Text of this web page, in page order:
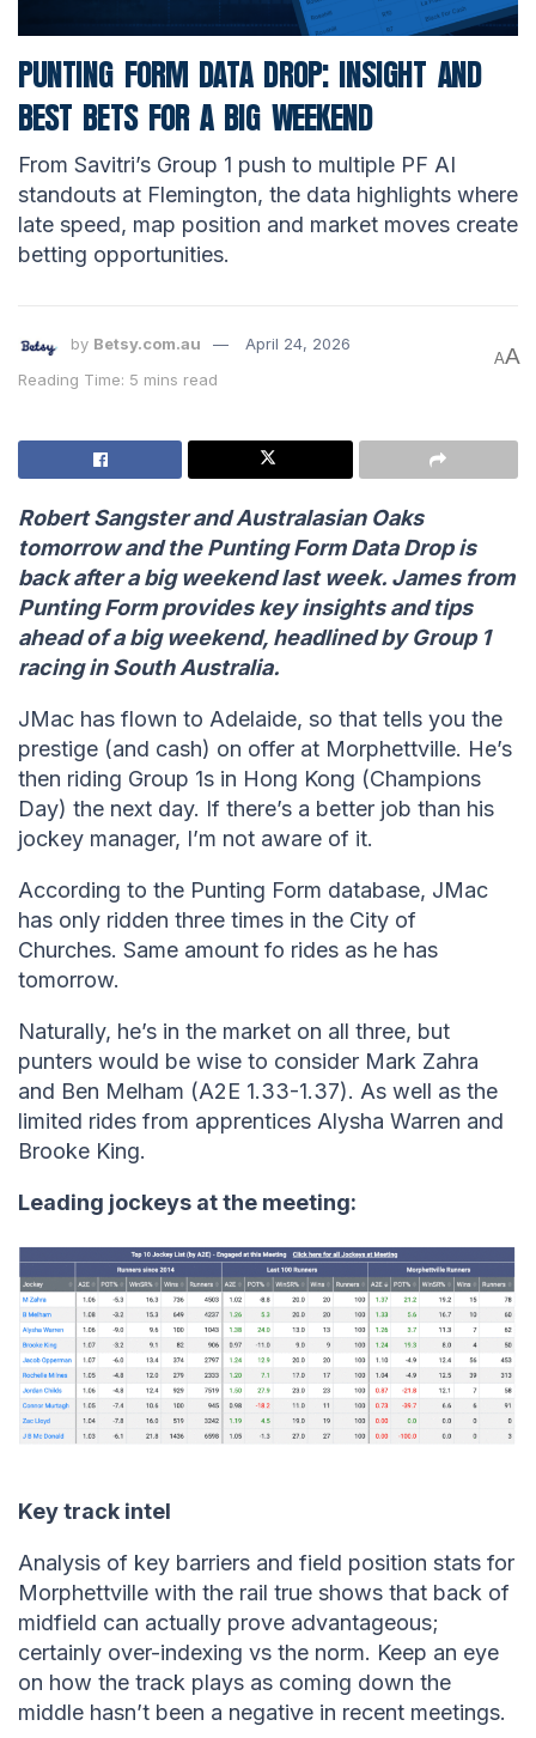
PUNTING FORM DATA DROP: INSIGHT AND
BEST BETS FOR A BIG WEEKEND
From Savitri’s Group 1 push to multiple PF AI
standouts at Flemington, the data highlights where
late speed, map position and market moves create
betting opportunities.
by Betsy.com.au
April 24, 2026
Reading Time: 5 mins read
AA
Robert Sangster and Australasian Oaks
tomorrow and the Punting Form Data Drop is
back after a big weekend last week. James from
Punting Form provides key insights and tips
ahead of a big weekend, headlined by Group 1
racing in South Australia.
JMac has flown to Adelaide, so that tells you the
prestige (and cash) on offer at Morphettville. He’s
then riding Group 1s in Hong Kong (Champions
Day) the next day. If there’s a better job than his
jockey manager, I’m not aware of it.
According to the Punting Form database, JMac
has only ridden three times in the City of
Churches. Same amount fo rides as he has
tomorrow.
Naturally, he’s in the market on all three, but
punters would be wise to consider Mark Zahra
and Ben Melham (A2E 1.33-1.37). As well as the
limited rides from apprentices Alysha Warren and
Brooke King.
Leading jockeys at the meeting:
Key track intel
Analysis of key barriers and field position stats for
Morphettville with the rail true shows that back of
midfield can actually prove advantageous;
certainly over-indexing vs the norm. Keep an eye
on how the track plays as coming down the
middle hasn’t been a negative in recent meetings.